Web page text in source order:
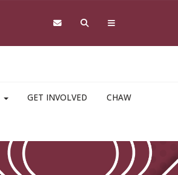
GET INVOLVED CHAW